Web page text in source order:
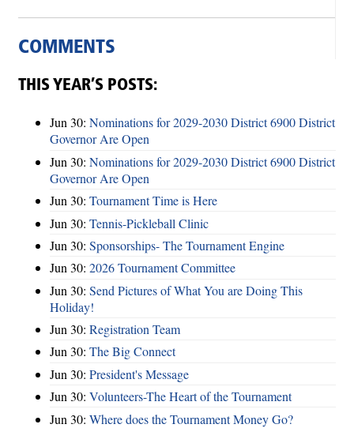
COMMENTS
THIS YEAR’S POSTS:
Jun 30: Nominations for 2029-2030 District 6900 District
Governor Are Open
Jun 30: Nominations for 2029-2030 District 6900 District
Governor Are Open
Jun 30: Tournament Time is Here
Jun 30: Tennis-Pickleball Clinic
Jun 30: Sponsorships- The Tournament Engine
Jun 30: 2026 Tournament Committee
Jun 30: Send Pictures of What You are Doing This
Holiday!
Jun 30: Registration Team
Jun 30: The Big Connect
Jun 30: President's Message
Jun 30: Volunteers-The Heart of the Tournament
Jun 30: Where does the Tournament Money Go?